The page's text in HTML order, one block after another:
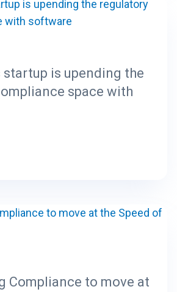
startup is upending the
space with
Compliance to move at